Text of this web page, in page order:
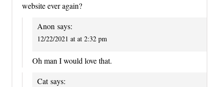
website ever again?
Anon says:
12/22/2021 at at 2:32 pm
Oh man I would love that.
Cat says: